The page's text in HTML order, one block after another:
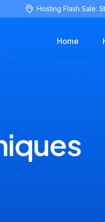
Hosting Flash Sale:
Home